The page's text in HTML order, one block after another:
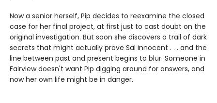
Now a senior herself, Pip decides to reexamine the closed
case for her final project, at first just to cast doubt on the
original investigation. But soon she discovers a trail of dark
secrets that might actually prove Sal innocent . . . and the
line between past and present begins to blur. Someone in
Fairview doesn't want Pip digging around for answers, and
now her own life might be in danger.